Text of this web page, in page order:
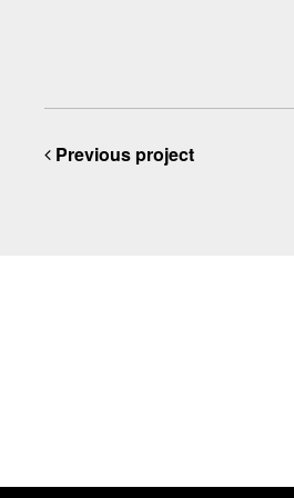
Previous project